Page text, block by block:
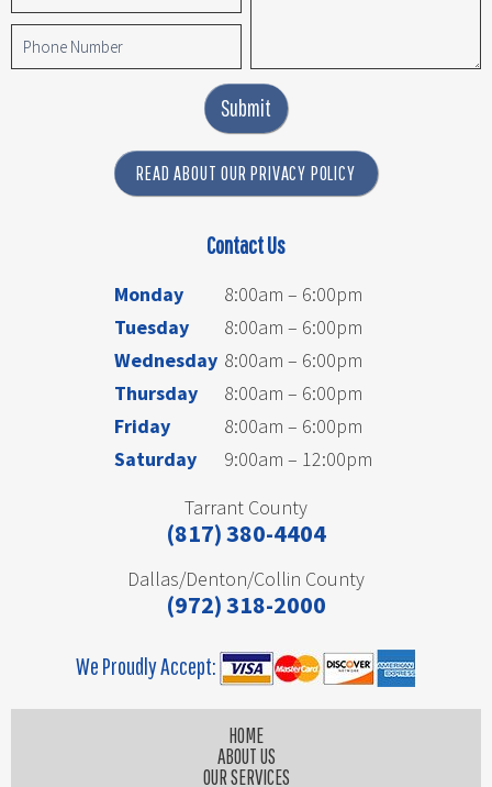
Submit
READ ABOUT OUR PRIVACY POLICY
Contact Us
Monday
8:00am – 6:00pm
Tuesday
8:00am – 6:00pm
Wednesday 8:00am – 6:00pm
Thursday
8:00am – 6:00pm
Friday
8:00am – 6:00pm
Saturday
9:00am – 12:00pm
Tarrant County
(817) 380-4404
Dallas/Denton/Collin County
(972) 318-2000
We Proudly Accept:
HOME
ABOUT US
OUR SERVICES